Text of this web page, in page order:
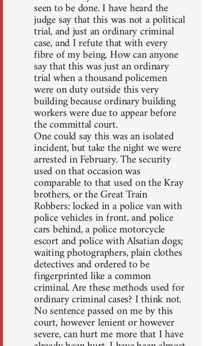
seen to be done. I have heard the
judge say that this was not a political
trial, and just an ordinary criminal
case, and I refute that with every
fibre of my being. How can anyone
say that this was just an ordinary
trial when a thousand policemen
were on duty outside this very
building because ordinary building
workers were due to appear before
the committal court.
One could say this was an isolated
incident, but take the night we were
arrested in February. The security
used on that occasion was
comparable to that used on the Kray
brothers, or the Great Train
Robbers: locked in a police van with
police vehicles in front, and police
cars behind, a police motorcycle
escort and police with Alsatian dogs;
waiting photographers, plain clothes
detectives and ordered to be
fingerprinted like a common
criminal. Are these methods used for
ordinary criminal cases? I think not.
No sentence passed on me by this
court, however lenient or however
severe, can hurt me more that I have